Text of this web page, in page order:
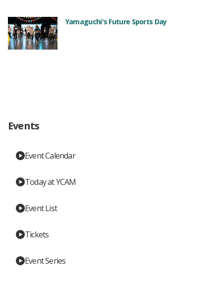
Yamaguchi's Future Sports Day
Events
Event Calendar
Today at YCAM
Event List
Tickets
Event Series